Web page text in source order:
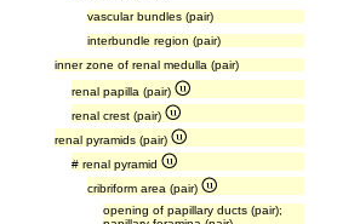
vascular bundles (pair)
interbundle region (pair)
inner zone of renal medulla (pair)
renal papilla (pair)
renal crest (pair)
renal pyramids (pair)
# renal pyramid
cribriform area (pair)
opening of papillary ducts (pair);